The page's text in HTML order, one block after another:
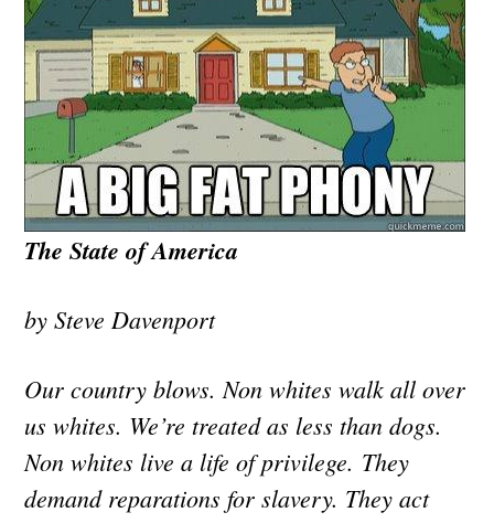
The State of America
by Steve Davenport
Our country blows. Non whites walk all over
us whites. We’re treated as less than dogs.
Non whites live a life of privilege. They
demand reparations for slavery. They act